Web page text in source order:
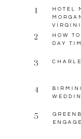
5
4
3
HOW
DAY
2
HOTEL
1